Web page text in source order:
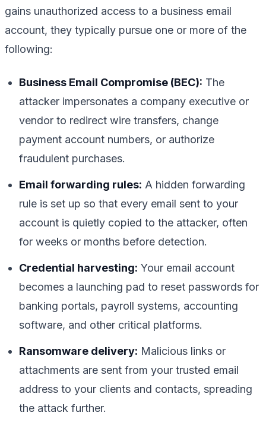
gains unauthorized access to a business email
account, they typically pursue one or more of the
following:
Business Email Compromise (BEC): The
attacker impersonates a company executive or
vendor to redirect wire transfers, change
payment account numbers, or authorize
fraudulent purchases.
Email forwarding rules: A hidden forwarding
rule is set up so that every email sent to your
account is quietly copied to the attacker, often
for weeks or months before detection.
Credential harvesting: Your email account
becomes a launching pad to reset passwords for
banking portals, payroll systems, accounting
software, and other critical platforms.
Ransomware delivery: Malicious links or
attachments are sent from your trusted email
address to your clients and contacts, spreading
the attack further.